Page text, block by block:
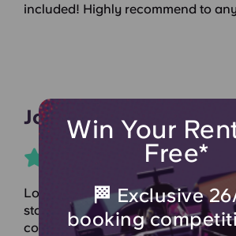
Win Your
Free*
🏁 Exclusive
booking
included! Highly recommend to
Johny B
Lovely accommodation with a
staff, always helpful and keeping
constant events and updates.